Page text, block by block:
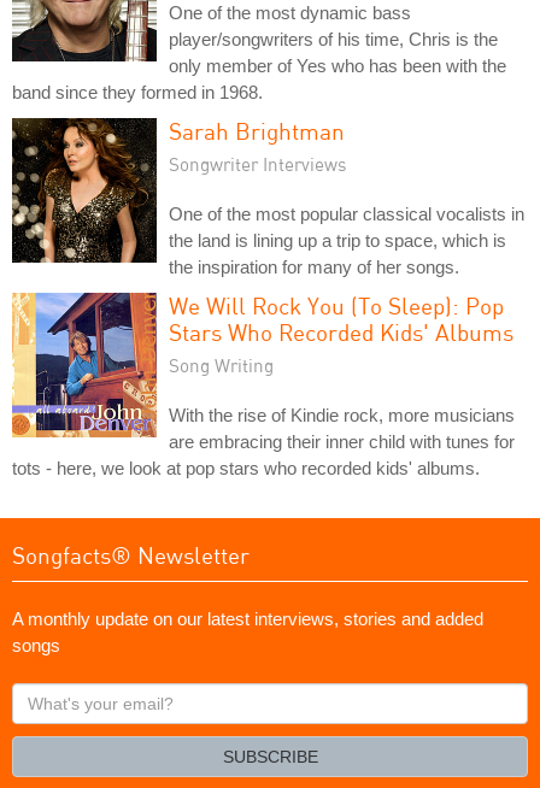
One of the most dynamic bass
player/songwriters of his time, Chris is the
only member of Yes who has been with the
band since they formed in 1968.
Sarah Brightman
Songwriter Interviews
One of the most popular classical vocalists in
the land is lining up a trip to space, which is
the inspiration for many of her songs.
We Will Rock You (To Sleep): Pop
Stars Who Recorded Kids' Albums
Song Writing
With the rise of Kindie rock, more musicians
are embracing their inner child with tunes for
tots - here, we look at pop stars who recorded kids' albums.
Songfacts® Newsletter
A monthly update on our latest interviews, stories and added
songs
What's
your
SUBSCRIBE